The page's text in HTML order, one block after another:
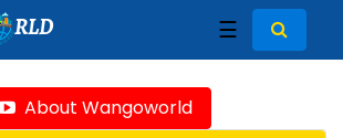
RLD ☰
About Wangoworld